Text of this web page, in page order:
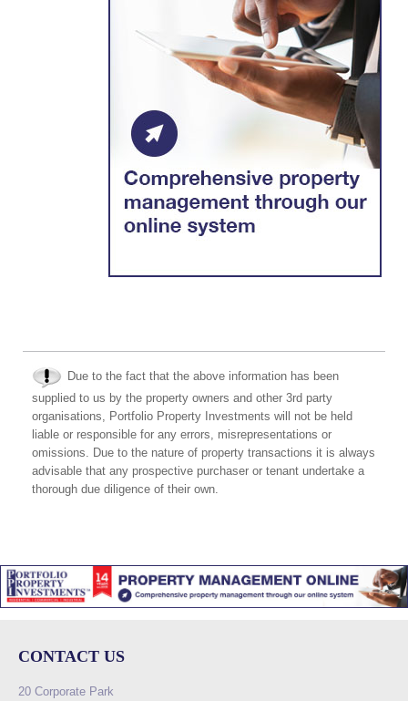
Due to the fact that the above information has been
supplied to us by the property owners and other 3rd party
organisations, Portfolio Property Investments will not be held
liable or responsible for any errors, misrepresentations or
omissions. Due to the nature of property transactions it is always
advisable that any prospective purchaser or tenant undertake a
thorough due diligence of their own.
CONTACT US
20 Corporate Park